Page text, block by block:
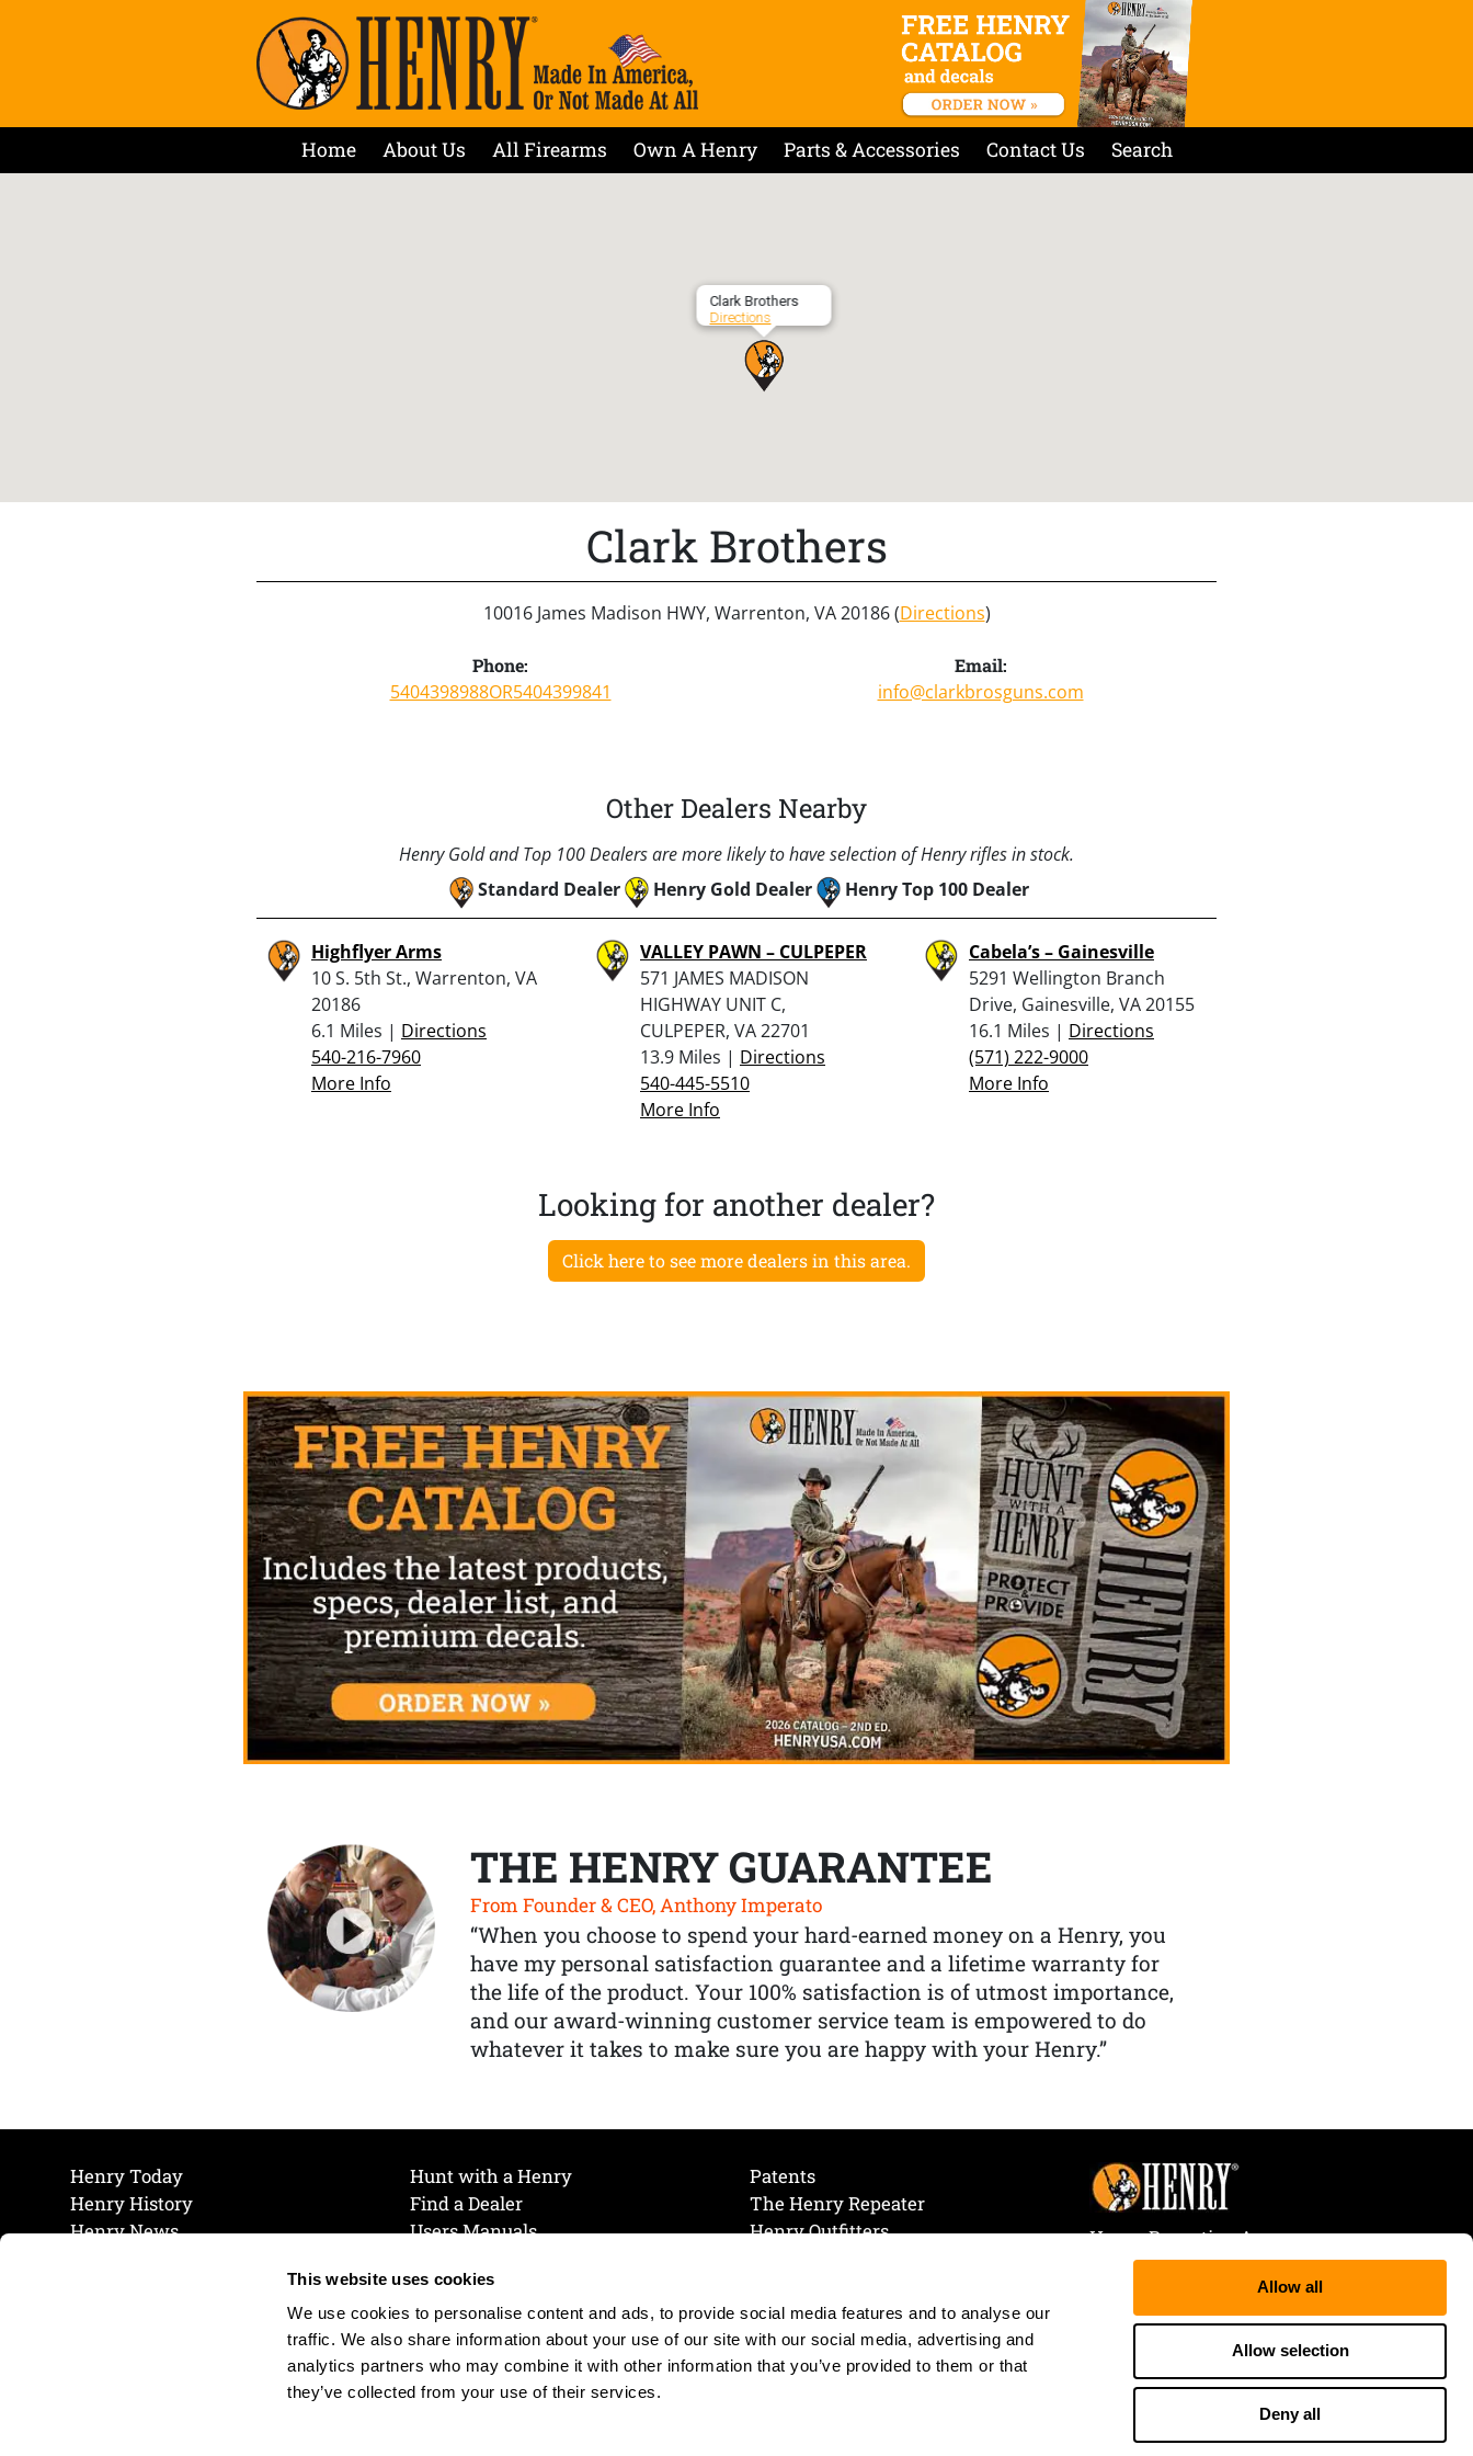
This website uses cookies
We use cookies to personalise content and ads, to provide social media features and to analyse our
traffic. We also share information about your use of our site with our social media, advertising and
analytics partners who may combine it with other information that you’ve provided to them or that
they’ve collected from your use of their services.
Allow all
Allow selection
Deny all
Home About Us All Firearms Own A Henry Parts & Accessories Contact Us Search
Clark Brothers
Directions
Clark Brothers
10016 James Madison HWY, Warrenton, VA 20186 (Directions)
Phone:
5404398988OR5404399841
Email:
info@clarkbrosguns.com
Other Dealers Nearby
Henry Gold and Top 100 Dealers are more likely to have selection of Henry rifles in stock.
Standard Dealer
Henry Gold Dealer Henry Top 100 Dealer
Highflyer Arms
10 S. 5th St., Warrenton, VA
20186
6.1 Miles | Directions
540-216-7960
More Info
VALLEY PAWN – CULPEPER
571 JAMES MADISON
HIGHWAY UNIT C,
CULPEPER, VA 22701
13.9 Miles | Directions
540-445-5510
More Info
Cabela’s – Gainesville
5291 Wellington Branch
Drive, Gainesville, VA 20155
16.1 Miles | Directions
(571) 222-9000
More Info
Looking for another dealer?
Click here to see more dealers in this area.
THE HENRY GUARANTEE
From Founder & CEO, Anthony Imperato
“When you choose to spend your hard-earned money on a Henry, you
have my personal satisfaction guarantee and a lifetime warranty for
the life of the product. Your 100% satisfaction is of utmost importance,
and our award-winning customer service team is empowered to do
whatever it takes to make sure you are happy with your Henry.”
Henry Today
Henry History
Henry News
Hunt with a Henry
Find a Dealer
Users Manuals
Join Our Mailing List
Cookie Preferences
Cookie Policy
Patents
The Henry Repeater
Henry Outfitters
Henry Repeating Arms
107 W. Coleman Street
Rice Lake, WI 54868
Tele:866-200-2354
Fax: 715-736-3040